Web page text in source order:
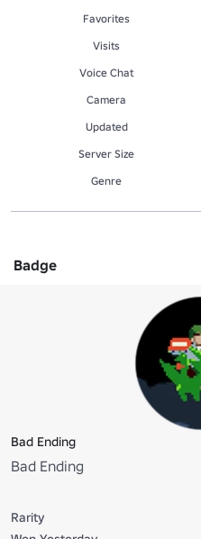
Favorites
Visits
Voice Chat
Camera
Updated
Server Size
Genre
Badge
Bad Ending
Bad Ending
Rarity